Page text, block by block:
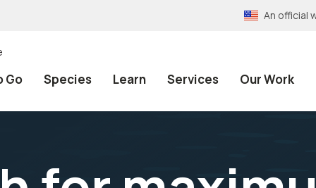
An official
Go Species Learn Services Our Work